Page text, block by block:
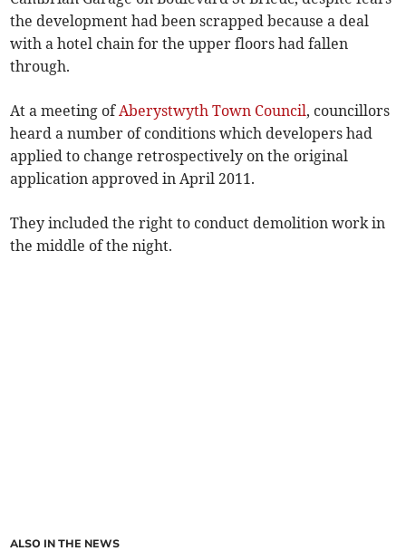
the development had been scrapped because a deal
with a hotel chain for the upper floors had fallen
through.
At a meeting of Aberystwyth Town Council, councillors
heard a number of conditions which developers had
applied to change retrospectively on the original
application approved in April 2011.
They included the right to conduct demolition work in
the middle of the night.
ALSO IN THE NEWS